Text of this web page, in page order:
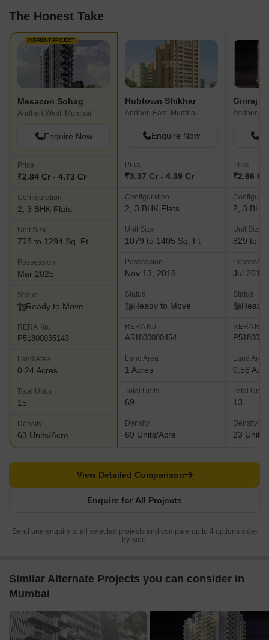
The Honest Take
CURRENT PROJECT
Mesacon Sohag
Andheri West, Mumbai
Enquire Now
Price
₹2.84 Cr - 4.73 Cr
Configuration
2, 3 BHK Flats
Unit Size
778 to 1294 Sq. Ft
Possession
Mar 2025
Status
Ready to Move
RERA No.
P51800035143
Land Area
0.24 Acres
Total Units
15
Density
63 Units/Acre
Hubtown Shikhar
Andheri East, Mumbai
Enquire Now
Price
₹3.37 Cr - 4.39 Cr
Configuration
2, 3 BHK Flats
Unit Size
1079 to 1405 Sq. Ft
Possession
Nov 13, 2018
Status
Ready to Move
RERA No.
A51800000454
Land Area
1 Acres
Total Units
69
Density
69 Units/Acre
Andheri
Price
₹2.66 Cr
2, 3 BHK
Unit Size
829 to
Jul 2018
Status
Ready
RERA No.
Land Area
0.56
Total Units
13
Density
23 Units/
Enquire for All Projects
View Detailed Comparison
Send one enquiry to all selected projects and compare up to 4 options side-
by-side.
Similar Alternate Projects you can consider in
Mumbai